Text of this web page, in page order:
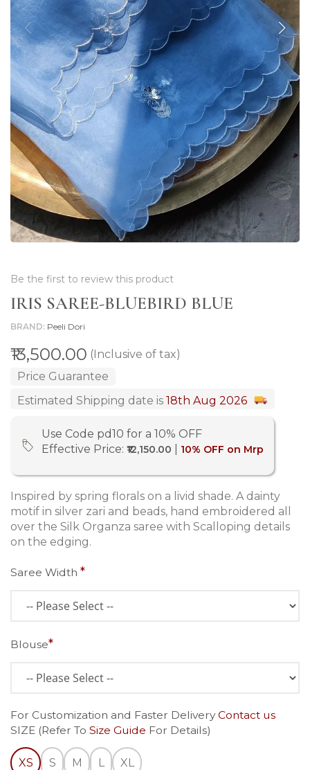
Be the first to review this product
IRIS SAREE-BLUEBIRD BLUE
BRAND Peeli Dori
₹13,500.00 (Inclusive of tax)
Price Guarantee
Estimated Shipping date is 18th Aug 2026
Use Code pd10 for a 10% OFF
Effective Price: ₹12,150.00 10% OFF on Mrp
Inspired by spring florals on a livid shade. A dainty
motif in silver zari and beads, hand embroidered all
over the Silk Organza saree with Scalloping details
on the edging.
Saree Width
Blouse
For Customization and Faster DeliveryContact us
SIZE (Refer To Size Guide For Details)
XS S M L XL